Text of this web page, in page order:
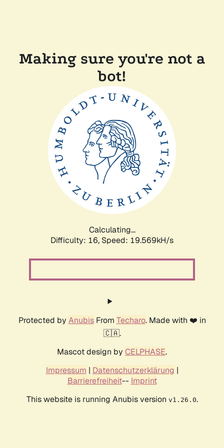
Making sure you're not a
bot!
Calculating...
Difficulty: 16, Speed: 19.569kH/s
Protected by AnubisFrom Techaro. Made with ❤️ in
🇨🇦.
Mascot design by CELPHASE.
Impressum | Datenschutzerklärung |
Barrierefreiheit-- Imprint
This website is running Anubis version v1.26.0.